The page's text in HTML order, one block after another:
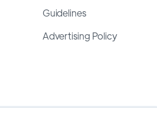
Guidelines
Advertising Policy